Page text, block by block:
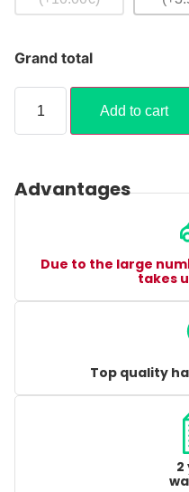
Grand total
Add to cart
Advantages
Due to the large
takes
Top quality
2